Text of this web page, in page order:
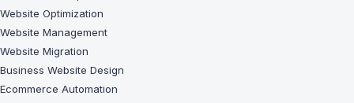
Website Optimization
Website Management
Website Migration
Business Website Design
Ecommerce Automation